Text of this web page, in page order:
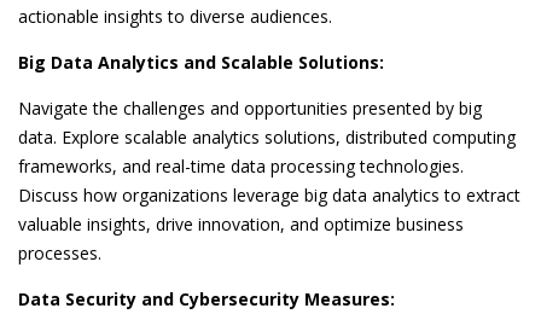
actionable insights to diverse audiences.
Big Data Analytics and Scalable Solutions:
Navigate the challenges and opportunities presented by big
data. Explore scalable analytics solutions, distributed computing
frameworks, and real-time data processing technologies.
Discuss how organizations leverage big data analytics to extract
valuable insights, drive innovation, and optimize business
processes.
Data Security and Cybersecurity Measures: